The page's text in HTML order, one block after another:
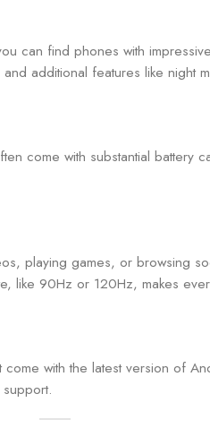
can find phones with
additional features like night
come with substantial
playing games, or browsing
90Hz or 120Hz, makes
with the latest version of